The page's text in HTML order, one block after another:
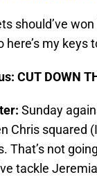
should’ve
here’s my
CUT DOWN
Sunday
Chris squared
That’s not
tackle